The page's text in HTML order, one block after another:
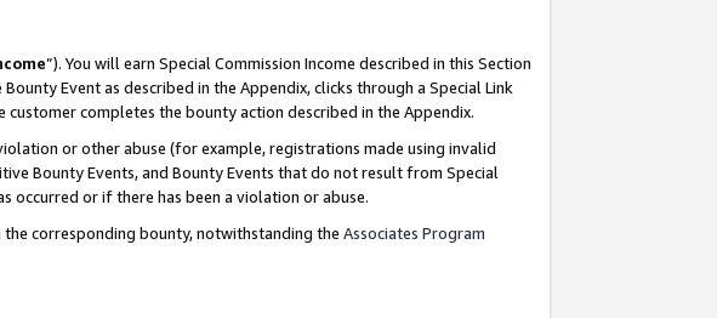
”). You will earn Special Commission Income described in this Section
Event as described in the Appendix, clicks through a Special Link
completes the bounty action described in the Appendix.
or other abuse (for example, registrations made using invalid
Bounty Events, and Bounty Events that do not result from Special
occurred or if there has been a violation or abuse.
corresponding bounty, notwithstanding the Associates Program